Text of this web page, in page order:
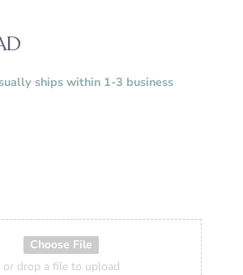
ships within 1-3 business
Choose File
or drop a file to upload